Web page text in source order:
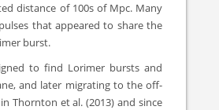
distance of 100s of Mpc. Many
that appeared to share the
burst.
to find Lorimer bursts and
and later migrating to the off-
Thornton et al. (2013) and since